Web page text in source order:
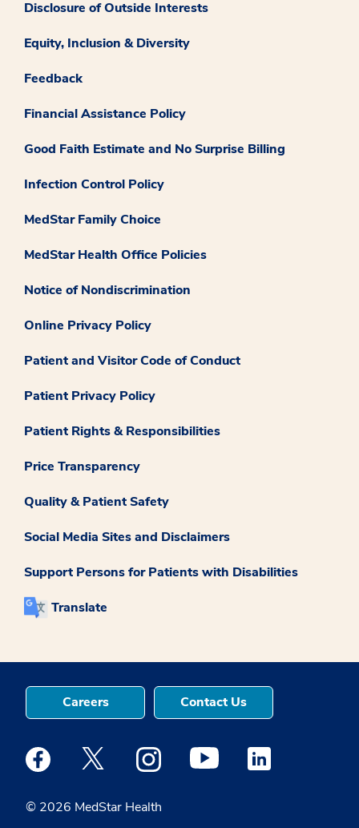
Disclosure of Outside Interests
Equity, Inclusion & Diversity
Feedback
Financial Assistance Policy
Good Faith Estimate and No Surprise Billing
Infection Control Policy
MedStar Family Choice
MedStar Health Office Policies
Notice of Nondiscrimination
Online Privacy Policy
Patient and Visitor Code of Conduct
Patient Privacy Policy
Patient Rights & Responsibilities
Price Transparency
Quality & Patient Safety
Social Media Sites and Disclaimers
Support Persons for Patients with Disabilities
Translate
© 2026 MedStar Health
Careers Contact Us
Medstar Facebook opens a new window
Medstar Twitter opens a new window
Medstar Instagram opens a new
Medstar Youtube opens a
Medstar Linkedin